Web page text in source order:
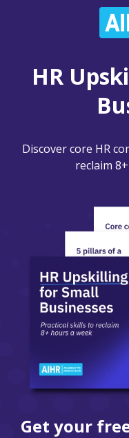
HR
Discover core HR
reclaim
Get your